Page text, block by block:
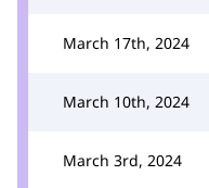
March 17th, 2024
March 10th, 2024
March 3rd, 2024